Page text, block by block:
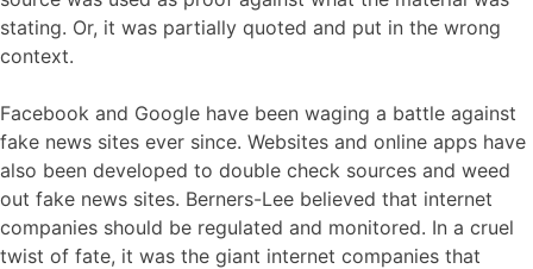
stating. Or, it was partially quoted and put in the wrong
context.
Facebook and Google have been waging a battle against
fake news sites ever since. Websites and online apps have
also been developed to double check sources and weed
out fake news sites. Berners-Lee believed that internet
companies should be regulated and monitored. In a cruel
twist of fate, it was the giant internet companies that